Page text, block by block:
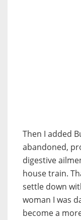
Then I added
abandoned,
digestive
house train.
settle down
woman I was
become a